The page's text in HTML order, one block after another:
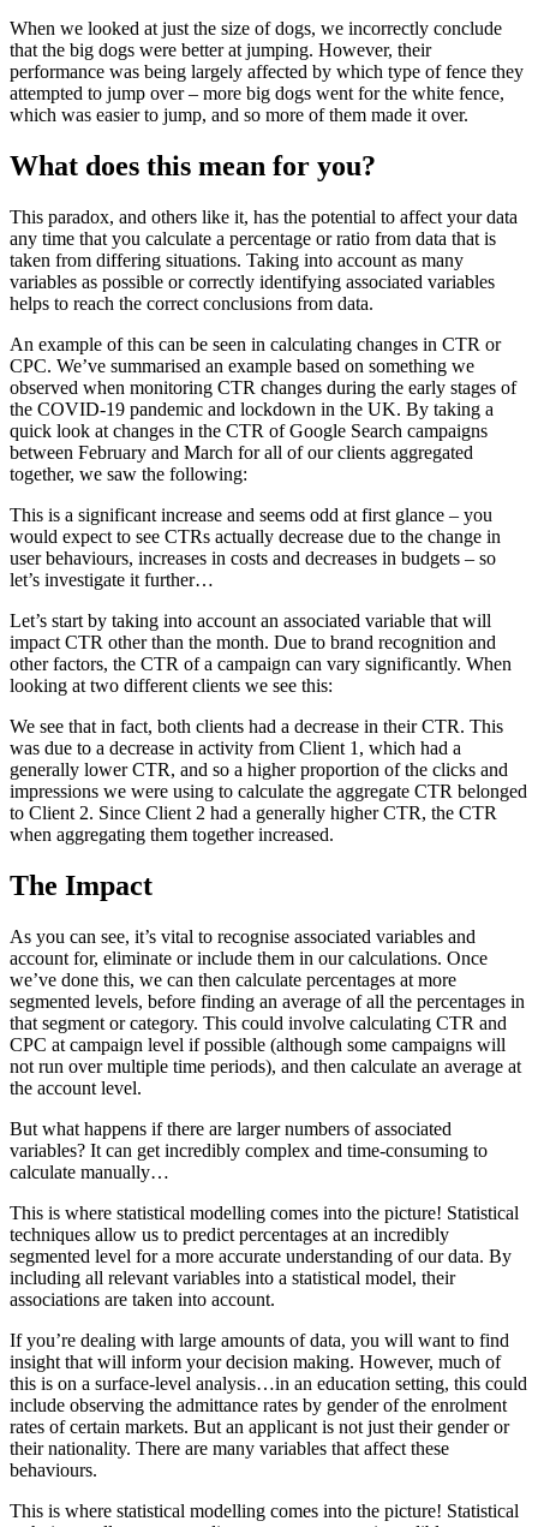
When we looked at just the size of dogs, we incorrectly conclude
that the big dogs were better at jumping. However, their
performance was being largely affected by which type of fence they
attempted to jump over – more big dogs went for the white fence,
which was easier to jump, and so more of them made it over.
What does this mean for you?
This paradox, and others like it, has the potential to affect your data
any time that you calculate a percentage or ratio from data that is
taken from differing situations. Taking into account as many
variables as possible or correctly identifying associated variables
helps to reach the correct conclusions from data.
An example of this can be seen in calculating changes in CTR or
CPC. We’ve summarised an example based on something we
observed when monitoring CTR changes during the early stages of
the COVID-19 pandemic and lockdown in the UK. By taking a
quick look at changes in the CTR of Google Search campaigns
between February and March for all of our clients aggregated
together, we saw the following:
This is a significant increase and seems odd at first glance – you
would expect to see CTRs actually decrease due to the change in
user behaviours, increases in costs and decreases in budgets – so
let’s investigate it further…
Let’s start by taking into account an associated variable that will
impact CTR other than the month. Due to brand recognition and
other factors, the CTR of a campaign can vary significantly. When
looking at two different clients we see this:
We see that in fact, both clients had a decrease in their CTR. This
was due to a decrease in activity from Client 1, which had a
generally lower CTR, and so a higher proportion of the clicks and
impressions we were using to calculate the aggregate CTR belonged
to Client 2. Since Client 2 had a generally higher CTR, the CTR
when aggregating them together increased.
The Impact
As you can see, it’s vital to recognise associated variables and
account for, eliminate or include them in our calculations. Once
we’ve done this, we can then calculate percentages at more
segmented levels, before finding an average of all the percentages in
that segment or category. This could involve calculating CTR and
CPC at campaign level if possible (although some campaigns will
not run over multiple time periods), and then calculate an average at
the account level.
But what happens if there are larger numbers of associated
variables? It can get incredibly complex and time-consuming to
calculate manually…
This is where statistical modelling comes into the picture! Statistical
techniques allow us to predict percentages at an incredibly
segmented level for a more accurate understanding of our data. By
including all relevant variables into a statistical model, their
associations are taken into account.
If you’re dealing with large amounts of data, you will want to find
insight that will inform your decision making. However, much of
this is on a surface-level analysis…in an education setting, this could
include observing the admittance rates by gender of the enrolment
rates of certain markets. But an applicant is not just their gender or
their nationality. There are many variables that affect these
behaviours.
This is where statistical modelling comes into the picture! Statistical